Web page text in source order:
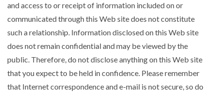
and access to or receipt of information included on or
communicated through this Web site does not constitute
such a relationship. Information disclosed on this Web site
does not remain confidential and may be viewed by the
public. Therefore, do not disclose anything on this Web site
that you expect to be held in confidence. Please remember
that Internet correspondence and e-mail is not secure, so do